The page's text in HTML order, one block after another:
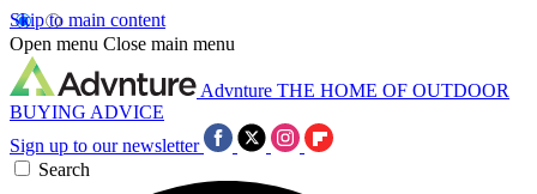
Skip to main content
Open menu Close main menu
Advnture THE HOME OF OUTDOOR
BUYING ADVICE
Sign up to our newsletter
Search